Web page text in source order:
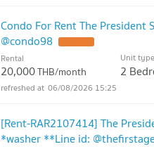
Condo For Rent The President
@condo98
Rental
20,000THB/month
Unit type
2
06/08/2026 15:25
[Rent-RAR2107414] The
*washer **Line id: